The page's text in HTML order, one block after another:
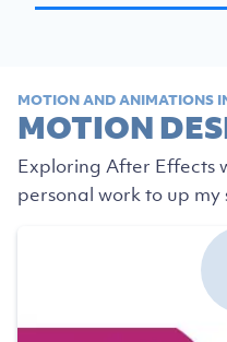
MOTION AND ANIMATIONS
MOTION
Exploring After Effects
personal work to up my